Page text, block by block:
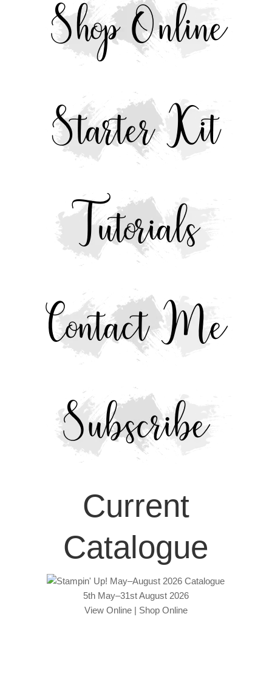
Current
Catalogue
5th May–31st August 2026
View Online| Shop Online